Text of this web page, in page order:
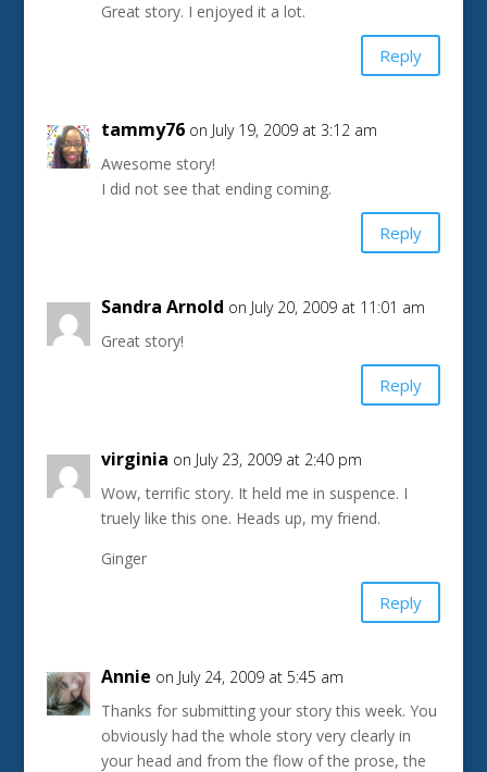
Great story. I enjoyed it a lot.
Reply
tammy76 on July 19, 2009 at 3:12 am
Awesome story!
I did not see that ending coming.
Reply
Sandra Arnold on July 20, 2009 at 11:01 am
Great story!
Reply
virginia on July 23, 2009 at 2:40 pm
Wow, terrific story. It held me in suspence. I
truely like this one. Heads up, my friend.
Ginger
Reply
Annie on July 24, 2009 at 5:45 am
Thanks for submitting your story this week. You
obviously had the whole story very clearly in
your head and from the flow of the prose, the